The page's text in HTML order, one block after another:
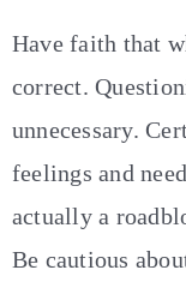
Have faith that
correct.
unnecessary.
feelings and
actually a
Be cautious